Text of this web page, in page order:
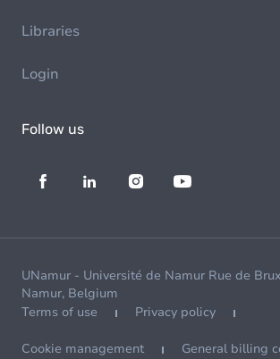
Libraries
Login
Follow us
UNamur - Université de Namur Rue de
Namur, Belgium
Terms of use
Privacy policy
Cookie management General billing